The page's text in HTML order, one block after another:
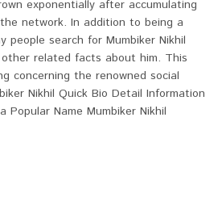
exponentially after accumulating
network. In addition to being a
people search for Mumbiker Nikhil
related facts about him. This
concerning the renowned social
Nikhil Quick Bio Detail Information
Popular Name Mumbiker Nikhil